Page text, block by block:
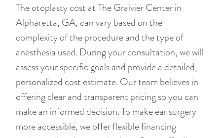
The otoplasty cost at The Graivier Center in
Alpharetta, GA, can vary based on the
complexity of the procedure and the type of
anesthesia used. During your consultation, we will
assess your specific goals and provide a detailed,
personalized cost estimate. Our team believes in
offering clear and transparent pricing so you can
make an informed decision. To make ear surgery
more accessible, we offer flexible financing